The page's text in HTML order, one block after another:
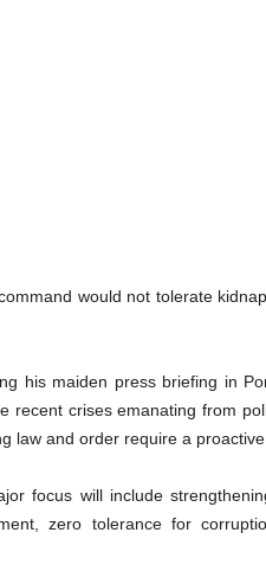
would not tolerate
his maiden press briefing in
recent crises emanating from
law and order require a
focus will include
zero tolerance for